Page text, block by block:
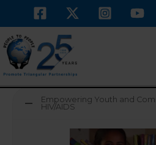
content
Empowering Youth and
HIV/AIDS